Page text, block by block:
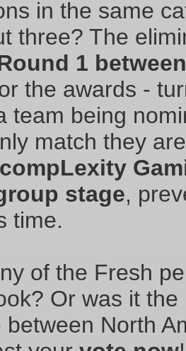
in the same
three? The
1
the awards -
team being
match they
compLexity
stage,
time.
of the Fresh
Or was it
between North